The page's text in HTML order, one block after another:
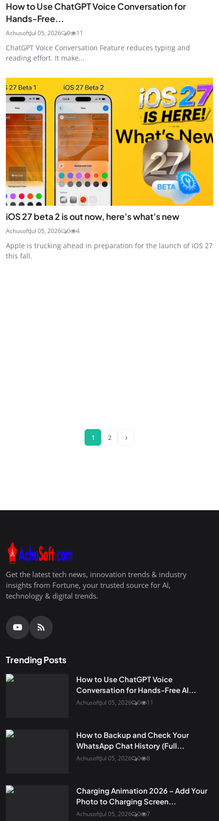
How to Use ChatGPT Voice Conversation for
Hands-Free...
AchusoftJul 05, 2026 0 11
ChatGPT Voice Conversation Feature reduces typing and
reading effort. It make...
iOS 27 beta 2 is out now, here's what's new
AchusoftJul 05, 2026 0 4
Apple is trucking ahead in preparation for the launch of iOS 27
this fall.
1 2 ›
Get the latest tech news, innovation trends & industry
insights from Fortune, your trusted source for AI,
technology & digital trends.
Trending Posts
How to Use ChatGPT Voice
Conversation for Hands-Free AI...
AchusoftJul 05, 2026 0 11
How to Backup and Check Your
WhatsApp Chat History (Full...
AchusoftJul 05, 2026 0 8
Charging Animation 2026 – Add Your
Photo to Charging Screen...
AchusoftJul 05, 2026 0 7